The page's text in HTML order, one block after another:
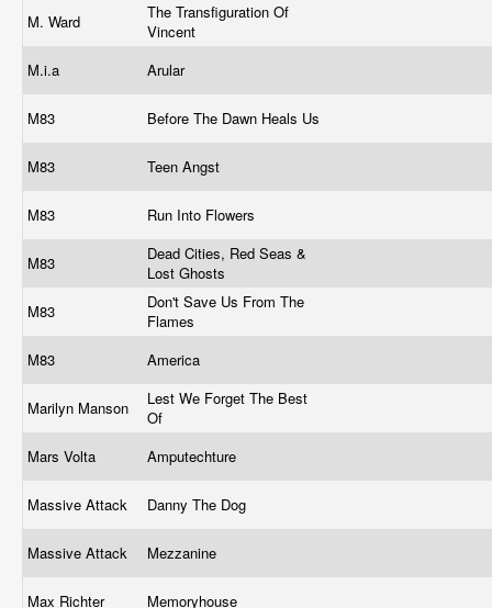
M. Ward
The Transfiguration Of
Vincent
M.i.a
Arular
M83 Before The Dawn Heals Us
M83 Teen Angst
M83 Run Into Flowers
M83
Dead Cities, Red Seas &
Lost Ghosts
M83
Don't Save Us From The
Flames
M83
America
Marilyn Manson
Lest We Forget The Best
Of
Mars Volta
Amputechture
Massive Attack Danny The Dog
Massive Attack Mezzanine
Max Richter Memoryhouse